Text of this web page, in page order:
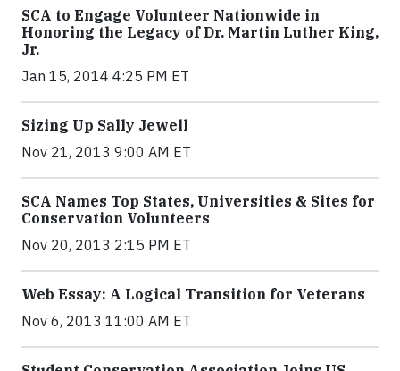
SCA to Engage Volunteer Nationwide in
Honoring the Legacy of Dr. Martin Luther King,
Jr.
Jan 15, 2014 4:25 PM ET
Sizing Up Sally Jewell
Nov 21, 2013 9:00 AM ET
SCA Names Top States, Universities & Sites for
Conservation Volunteers
Nov 20, 2013 2:15 PM ET
Web Essay: A Logical Transition for Veterans
Nov 6, 2013 11:00 AM ET